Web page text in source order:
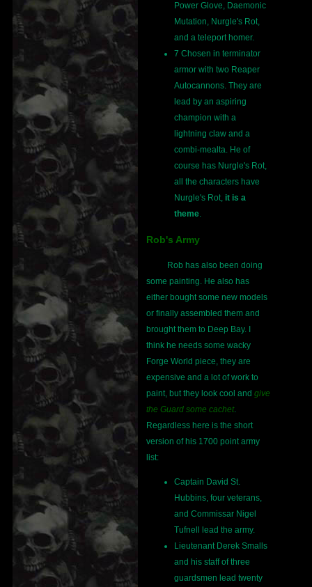
Power Glove, Daemonic
Mutation, Nurgle's Rot,
and a teleport homer.
7 Chosen in terminator
armor with two Reaper
Autocannons. They are
lead by an aspiring
champion with a
lightning claw and a
combi-mealta. He of
course has Nurgle's Rot,
all the characters have
Nurgle's Rot, it is a
theme.
Rob's Army
Rob has also been doing
some painting. He also has
either bought some new models
or finally assembled them and
brought them to Deep Bay. I
think he needs some wacky
Forge World piece, they are
expensive and a lot of work to
paint, but they look cool and give
the Guard some cachet.
Regardless here is the short
version of his 1700 point army
list:
Captain David St.
Hubbins, four veterans,
and Commissar Nigel
Tufnell lead the army.
Lieutenant Derek Smalls
and his staff of three
guardsmen lead twenty